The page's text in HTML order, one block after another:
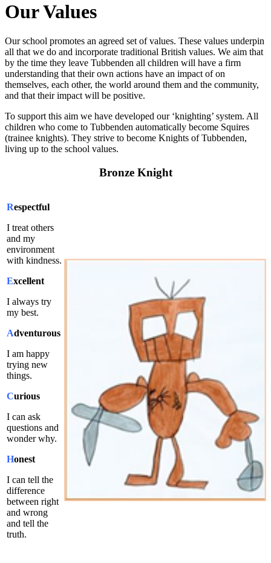
Our Values
Our school promotes an agreed set of values. These values underpin
all that we do and incorporate traditional British values. We aim that
by the time they leave Tubbenden all children will have a firm
understanding that their own actions have an impact of on
themselves, each other, the world around them and the community,
and that their impact will be positive.
To support this aim we have developed our ‘knighting’ system. All
children who come to Tubbenden automatically become Squires
(trainee knights). They strive to become Knights of Tubbenden,
living up to the school values.
Bronze Knight
Respectful
I treat others
and my
environment
with kindness.
Excellent
I always try
my best.
Adventurous
I am happy
trying new
things.
Curious
I can ask
questions and
wonder why.
Honest
I can tell the
difference
between right
and wrong
and tell the
truth.